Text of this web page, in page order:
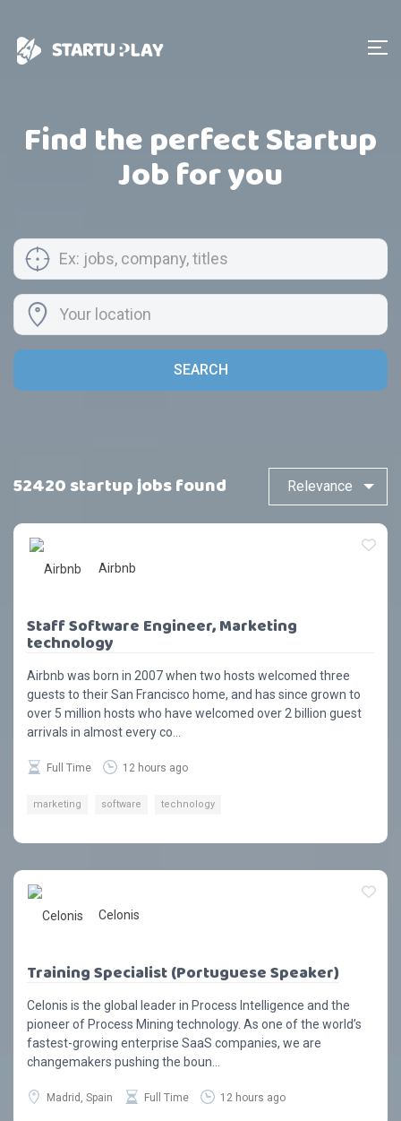
Find the perfect Startup
Job for you
SEARCH
52420 startup jobs found
Airbnb
Staff Software Engineer, Marketing
technology
Airbnb was born in 2007 when two hosts welcomed three
guests to their San Francisco home, and has since grown to
over 5 million hosts who have welcomed over 2 billion guest
arrivals in almost every co...
Full Time 12 hours ago
marketing software technology
Celonis
Training Specialist (Portuguese Speaker)
Celonis is the global leader in Process Intelligence and the
pioneer of Process Mining technology. As one of the world’s
fastest-growing enterprise SaaS companies, we are
changemakers pushing the boun...
Madrid, Spain Full Time 12 hours ago